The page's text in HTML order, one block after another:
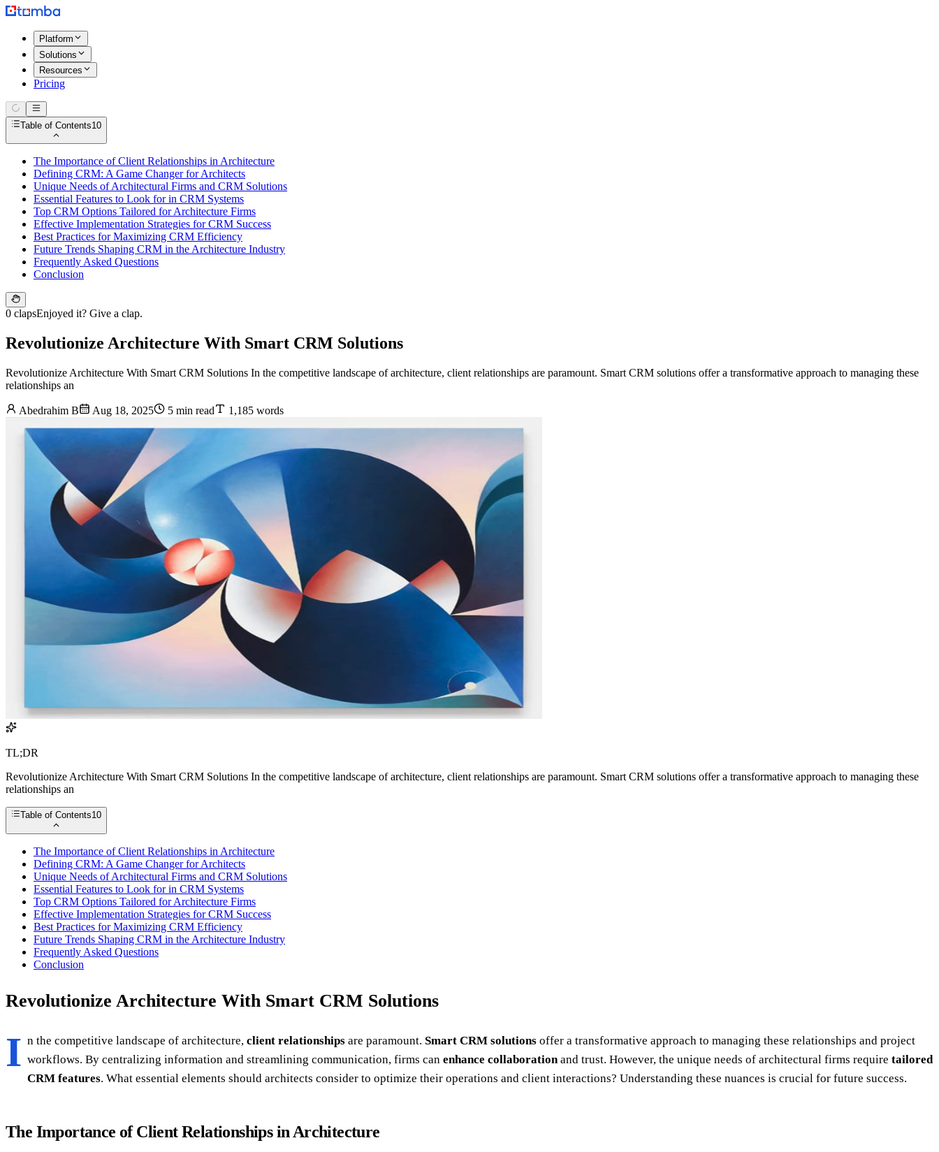
Platform
Solutions
Resources
Pricing
Table of Contents10
The Importance of Client Relationships in Architecture
Defining CRM: A Game Changer for Architects
Unique Needs of Architectural Firms and CRM Solutions
Essential Features to Look for in CRM Systems
Top CRM Options Tailored for Architecture Firms
Effective Implementation Strategies for CRM Success
Best Practices for Maximizing CRM Efficiency
Future Trends Shaping CRM in the Architecture Industry
Frequently Asked Questions
Conclusion
0 clapsEnjoyed it? Give a clap.
Revolutionize Architecture With Smart CRM Solutions
Revolutionize Architecture With Smart CRM Solutions In the competitive landscape of architecture, client relationships are paramount. Smart CRM solutions offer a transformative approach to managing these
relationships an
Abedrahim B Aug 18, 2025 5 min read 1,185 words
TL;DR
Revolutionize Architecture With Smart CRM Solutions In the competitive landscape of architecture, client relationships are paramount. Smart CRM solutions offer a transformative approach to managing these
relationships an
Table of Contents10
The Importance of Client Relationships in Architecture
Defining CRM: A Game Changer for Architects
Unique Needs of Architectural Firms and CRM Solutions
Essential Features to Look for in CRM Systems
Top CRM Options Tailored for Architecture Firms
Effective Implementation Strategies for CRM Success
Best Practices for Maximizing CRM Efficiency
Future Trends Shaping CRM in the Architecture Industry
Frequently Asked Questions
Conclusion
Revolutionize Architecture With Smart CRM Solutions
I n the competitive landscape of architecture, client relationships are paramount. Smart CRM solutions offer a transformative approach to managing these relationships and project
workflows. By centralizing information and streamlining communication, firms can enhance collaborationand trust. However, the unique needs of architectural firms require tailored
CRM features. What essential elements should architects consider to optimize their operations and client interactions? Understanding these nuances is crucial for future success.
The Importance of Client Relationships in Architecture